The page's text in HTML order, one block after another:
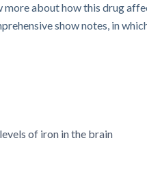
about how this drug
show notes, in
of iron in the brain